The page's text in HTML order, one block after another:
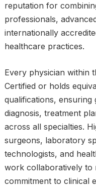
reputation for
professionals,
internationally
healthcare practices.
Every physician within
Certified or holds
qualifications,
diagnosis, treatment
across all specialties.
surgeons, laboratory
technologists, and
work collaboratively to
commitment to clinical